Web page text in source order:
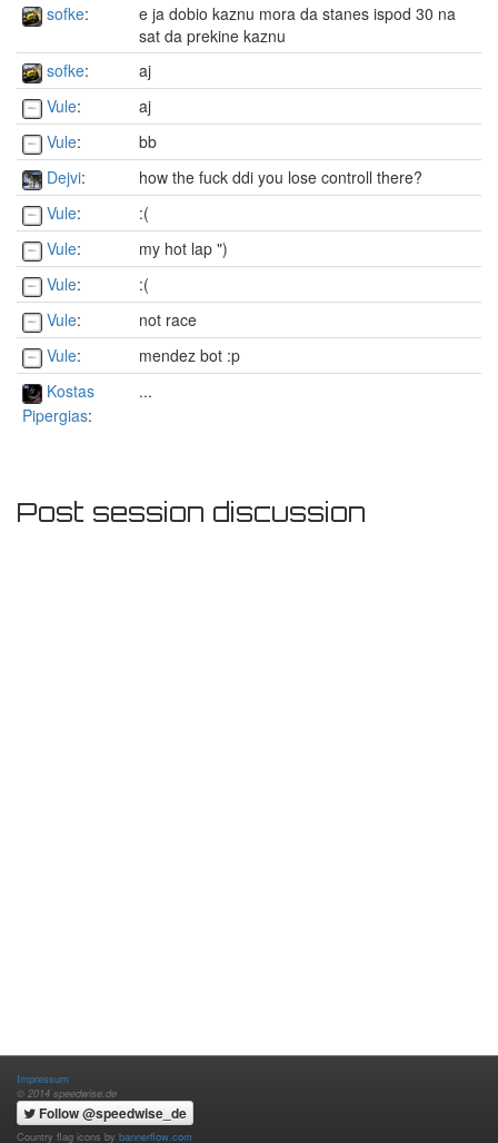
sofke:
e ja dobio kaznu mora da stanes ispod 30 na
sat da prekine kaznu
sofke:
aj
Vule:
aj
Vule:
bb
Dejvi:
how the fuck ddi you lose controll there?
Vule:
:(
Vule:
my hot lap ")
Vule:
:(
Vule:
not race
Vule:
mendez bot :p
Kostas
Pipergias:
...
Post session discussion
Impressum
© 2014 speedwise.de
Follow @speedwise_de
Country flag icons by bannerflow.com